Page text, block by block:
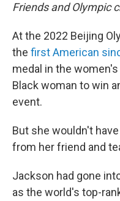
Friends and Olympic
At the 2022 Beijing
the first American
medal in the
Black woman to win
event.
But she wouldn't
from her friend and
Jackson had gone
as the world's top-